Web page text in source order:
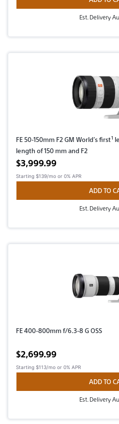
Est. Delivery
FE 50-150mm F2 GM World’s first1
length of 150 mm and F2
Active price
$3,999.99
Starting $139/mo or 0% APR
ADD TO
Est. Delivery
FE 400-800mm f/6.3-8 G OSS
Active price
$2,699.99
Starting $113/mo or 0% APR
ADD TO
Est. Delivery